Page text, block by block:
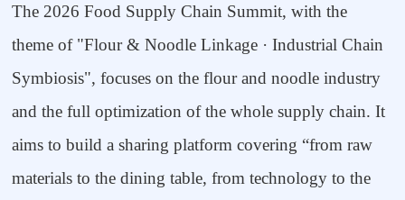
The 2026 Food Supply Chain Summit, with the
theme of "Flour & Noodle Linkage ·Industrial Chain
Symbiosis", focuses on the flour and noodle industry
and the full optimization of the whole supply chain. It
aims to build a sharing platform covering “from raw
materials to the dining table, from technology to the